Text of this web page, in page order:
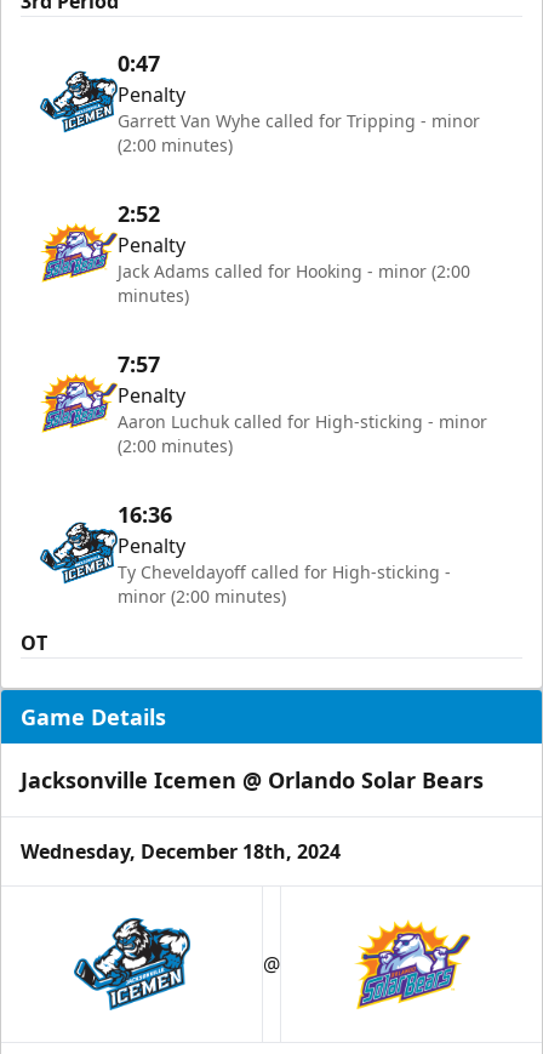
0:47
Penalty
Garrett Van Wyhe called for Tripping - minor
(2:00 minutes)
2:52
Penalty
Jack Adams called for Hooking - minor (2:00
minutes)
7:57
Penalty
Aaron Luchuk called for High-sticking - minor
(2:00 minutes)
16:36
Penalty
Ty Cheveldayoff called for High-sticking -
minor (2:00 minutes)
OT
Game Details
Jacksonville Icemen @ Orlando Solar Bears
Wednesday, December 18th, 2024
@